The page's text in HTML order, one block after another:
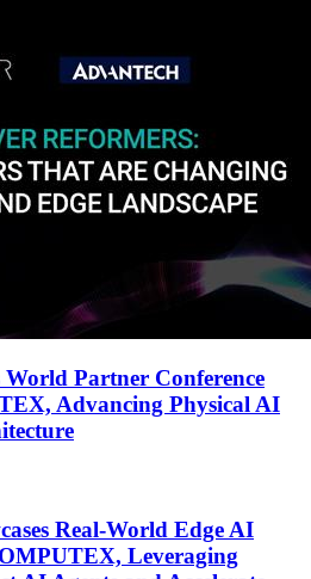
Partner Conference
Advancing Physical AI
Real-World Edge AI
Leveraging